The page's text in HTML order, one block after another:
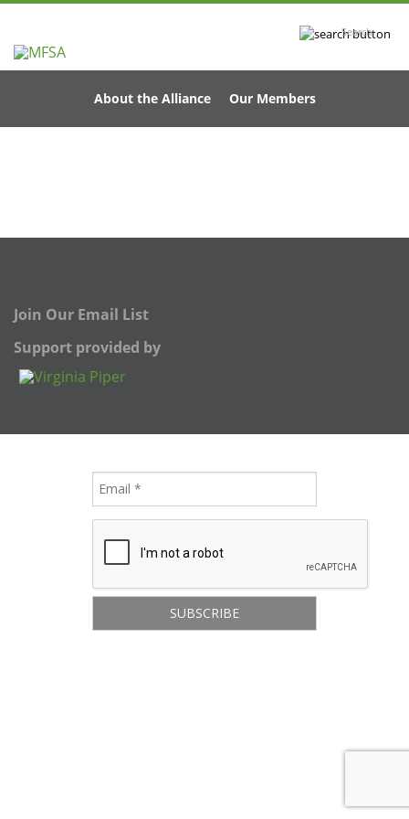
Search
About the Alliance Our Members
Join Our Email List
Support provided by